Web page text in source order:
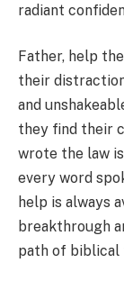
radiant
Father, help
their
and
they find their
wrote the law
every word
help is always
breakthrough
path of biblical